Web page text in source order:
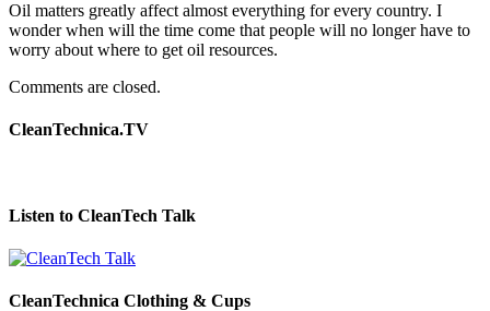
Oil matters greatly affect almost everything for every country. I
wonder when will the time come that people will no longer have to
worry about where to get oil resources.
Comments are closed.
CleanTechnica.TV
Listen to CleanTech Talk
CleanTechnica Clothing & Cups